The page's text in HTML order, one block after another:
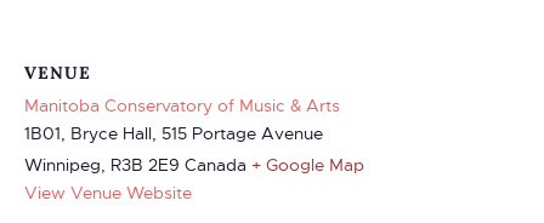
VENUE
Manitoba Conservatory of Music & Arts
1B01, Bryce Hall, 515 Portage Avenue
Winnipeg, R3B 2E9 Canada + Google Map
View Venue Website